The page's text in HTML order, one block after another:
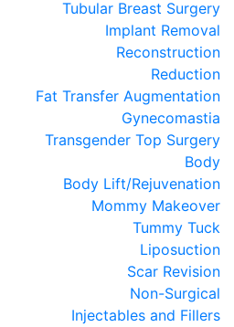
Tubular Breast Surgery
Implant Removal
Reconstruction
Reduction
Fat Transfer Augmentation
Gynecomastia
Transgender Top Surgery
Body
Body Lift/Rejuvenation
Mommy Makeover
Tummy Tuck
Liposuction
Scar Revision
Non-Surgical
Injectables and Fillers